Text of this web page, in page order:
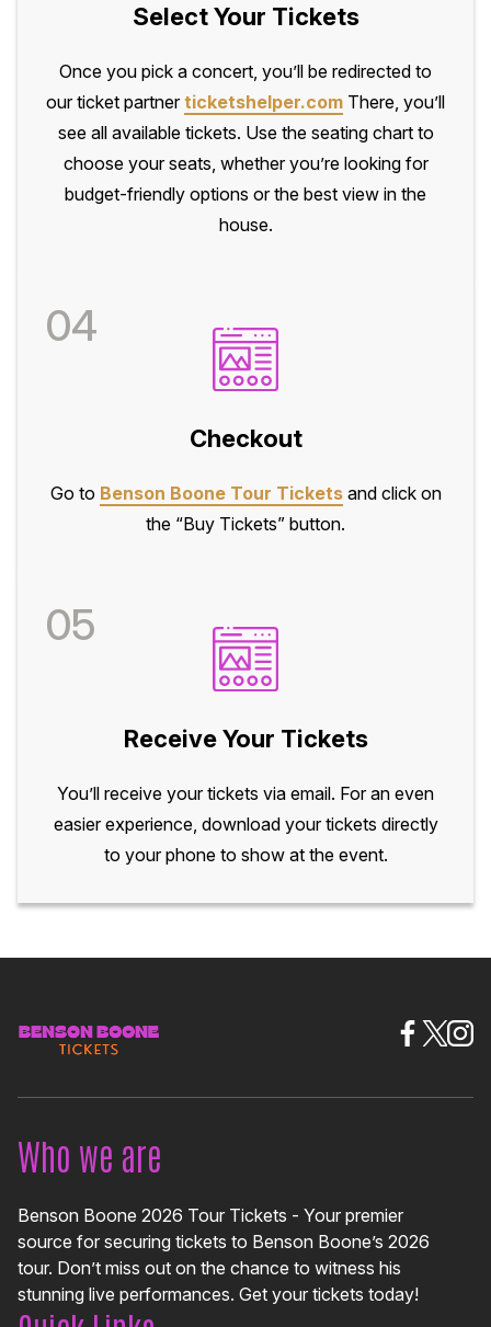
Select Your Tickets
Once you pick a concert, you’ll be redirected to
our ticket partnerticketshelper.com There, you’ll
see all available tickets. Use the seating chart to
choose your seats, whether you’re looking for
budget-friendly options or the best view in the
house.
04
Checkout
Go to Benson Boone Tour Ticketsand click on
the “Buy Tickets” button.
05
Receive Your Tickets
You’ll receive your tickets via email. For an even
easier experience, download your tickets directly
to your phone to show at the event.
Who we are
Benson Boone 2026 Tour Tickets - Your premier
source for securing tickets to Benson Boone’s 2026
tour. Don’t miss out on the chance to witness his
stunning live performances. Get your tickets today!